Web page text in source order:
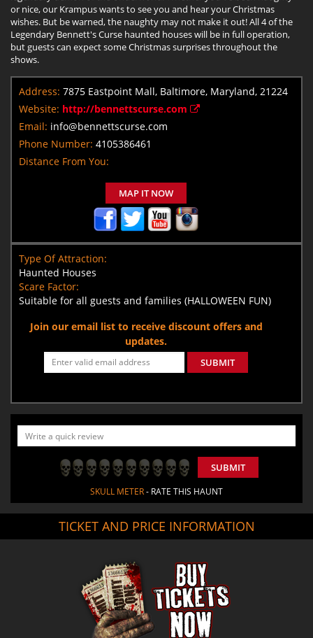
or nice, our Krampus wants to see you and hear your Christmas
wishes. But be warned, the naughty may not make it out! All 4 of the
Legendary Bennett's Curse haunted houses will be in full operation,
but guests can expect some Christmas surprises throughout the
shows.
Address: 7875 Eastpoint Mall, Baltimore, Maryland, 21224
Website: http://bennettscurse.com
Email: info@bennettscurse.com
Phone Number: 4105386461
Distance From You:
MAP IT NOW
Type Of Attraction:
Haunted Houses
Scare Factor:
Suitable for all guests and families (HALLOWEEN FUN)
Join our email list to receive discount offers and
updates.
SUBMIT
SUBMIT
SKULL METER- RATE THIS HAUNT
TICKET AND PRICE INFORMATION